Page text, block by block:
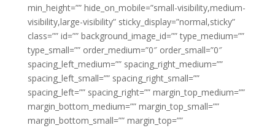
min_height=”” hide_on_mobile=”small-visibility,medium-
visibility,large-visibility” sticky_display=”normal,sticky”
class=”” id=”” background_image_id=”” type_medium=””
type_small=”” order_medium=”0″ order_small=”0″
spacing_left_medium=”” spacing_right_medium=””
spacing_left_small=”” spacing_right_small=””
spacing_left=”” spacing_right=”” margin_top_medium=””
margin_bottom_medium=”” margin_top_small=””
margin_bottom_small=”” margin_top=””